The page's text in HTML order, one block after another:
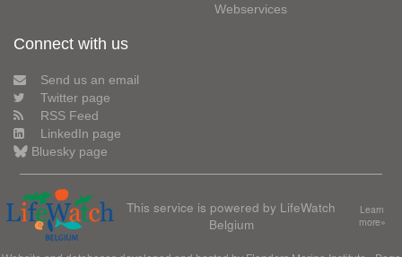
Webservices
Connect with us
Send us an email
Twitter page
RSS Feed
LinkedIn page
Bluesky page
This service is powered by LifeWatch
Belgium
Learn
more»